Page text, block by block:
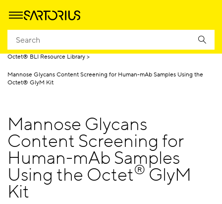
Homepage
Octet® BLI Resource Library
Mannose Glycans Content Screening for Human-mAb Samples Using the
Octet® GlyM Kit
Mannose Glycans
Content Screening for
Human-mAb Samples
Using the Octet® GlyM
Kit